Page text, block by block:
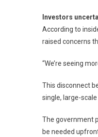
Investors
According to
raised concerns
“We’re seeing
This disconnect
single, large-
The government
be needed